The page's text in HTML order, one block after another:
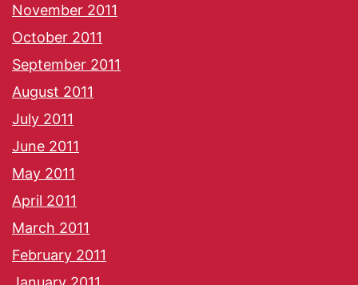
November 2011
October 2011
September 2011
August 2011
July 2011
June 2011
May 2011
April 2011
March 2011
February 2011